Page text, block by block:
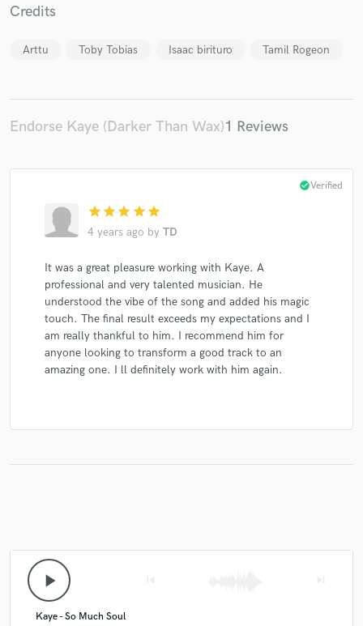
Credits
Arttu Toby Tobias Isaac birituro Tamil Rogeon
Endorse Kaye (Darker Than Wax)1 Reviews
star star star star star
4 years ago by TD
check_circleVerified
It was a great pleasure working with Kaye. A
professional and very talented musician. He
understood the vibe of the song and added his magic
touch. The final result exceeds my expectations and I
am really thankful to him. I recommend him for
anyone looking to transform a good track to an
amazing one. I ll definitely work with him again.
play_arrow
Kaye - So Much Soul